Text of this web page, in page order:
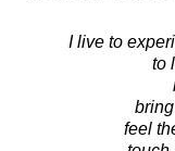
I live to
to
feel